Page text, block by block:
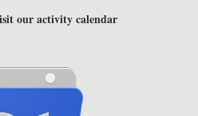
our activity calendar